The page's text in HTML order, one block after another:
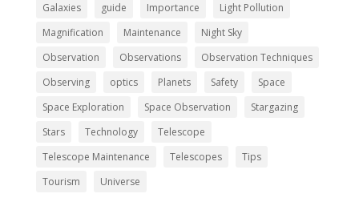
Galaxies
guide Importance
Light Pollution
Magnification
Maintenance
Night Sky
Observation
Observations
Observation Techniques
Observing
optics Planets Safety
Space
Space Exploration
Space Observation
Stargazing
Stars
Technology
Telescope
Telescope Maintenance
Telescopes
Tips
Tourism
Universe